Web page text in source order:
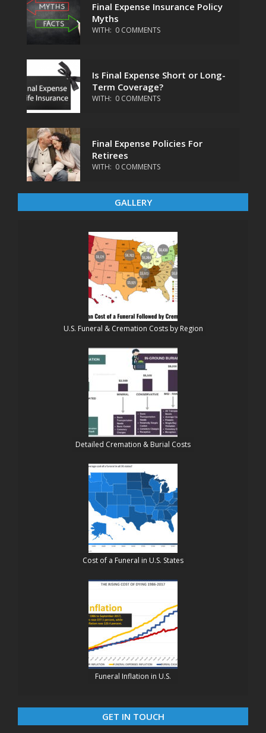
Final Expense Insurance Policy
Myths
WITH: 0 COMMENTS
Is Final Expense Short or Long-
Term Coverage?
WITH: 0 COMMENTS
Final Expense Policies For
Retirees
WITH: 0 COMMENTS
GALLERY
U.S. Funeral & Cremation Costs by Region
Detailed Cremation & Burial Costs
Cost of a Funeral in U.S. States
Funeral Inflation in U.S.
GET IN TOUCH